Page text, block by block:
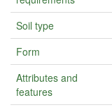
Soil type
Form
Attributes and
features